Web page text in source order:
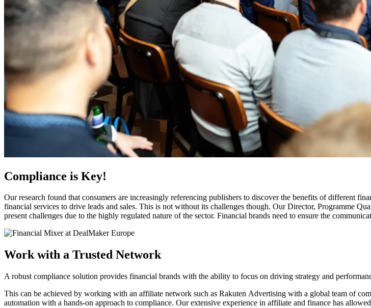
Compliance is Key!
Our research found that consumers are increasingly referencing publishers to discover the benefits of different
financial services to drive leads and sales. This is not without its challenges though. Our Director, Programme
present challenges due to the highly regulated nature of the sector. Financial brands need to ensure the
Work with a Trusted Network
A robust compliance solution provides financial brands with the ability to focus on driving strategy and
This can be achieved by working with an affiliate network such as Rakuten Advertising with a global team of
automation with a hands-on approach to compliance. Our extensive experience in affiliate and finance has